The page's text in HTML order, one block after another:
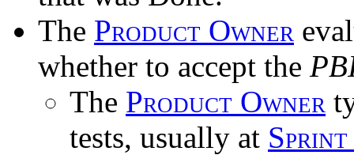
The Product Owner
whether to accept the
The Product Owner
tests, usually at